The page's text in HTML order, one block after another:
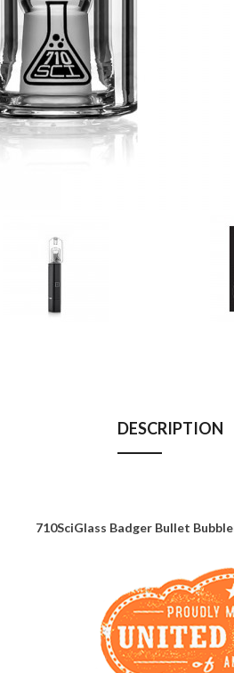
DESCRIPTION
710SciGlass Badger Bullet